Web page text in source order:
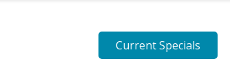
Current Specials